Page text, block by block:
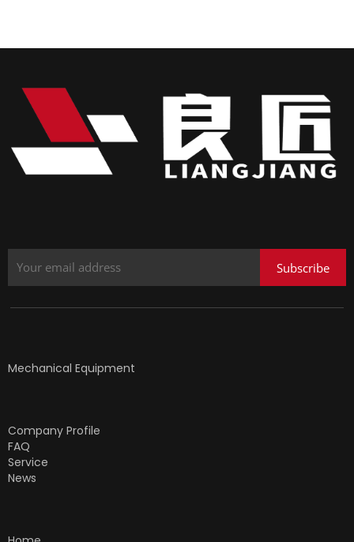
Subscribe
Mechanical Equipment
Company Profile
FAQ
Service
News